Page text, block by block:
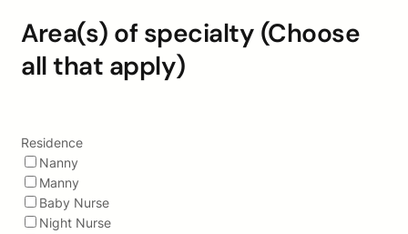
Area(s) of specialty (Choose
all that apply)
Residence
Nanny
Manny
Baby Nurse
Night Nurse